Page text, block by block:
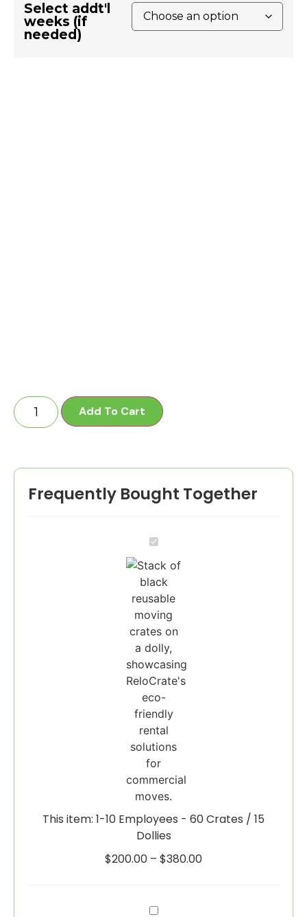
Select addt'l
weeks (if
needed)
Add To Cart
Frequently Bought Together
1-
10
Employees
-
60
Crates
/
15
Dollies
This item: 1-10 Employees - 60 Crates / 15
Dollies
$200.00 – $380.00
Wardrobe